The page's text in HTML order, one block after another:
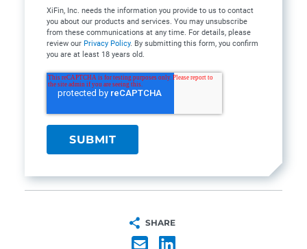
XiFin, Inc. needs the information you provide to us to contact
you about our products and services. You may unsubscribe
from these communications at any time. For details, please
review our Privacy Policy. By submitting this form, you confirm
you are at least 18 years old.
SHARE